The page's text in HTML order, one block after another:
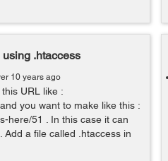
.htaccess
10 years ago
URL like :
you want to make like this :
here/51 . In this case it can
a file called .htaccess in